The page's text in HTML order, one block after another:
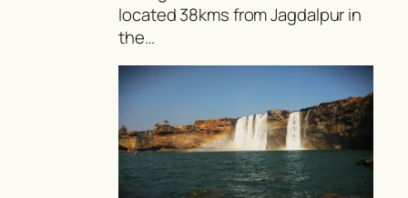
located 38kms from Jagdalpur in
the…